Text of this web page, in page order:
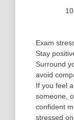
Exam
Stay
Surround
avoid
If you feel
someone,
confident
stressed